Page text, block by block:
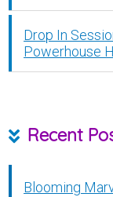
Drop In
Powerhouse
Recent
Blooming